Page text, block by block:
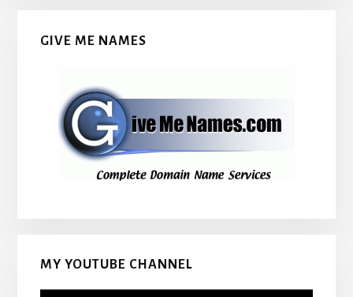
GIVE ME NAMES
MY YOUTUBE CHANNEL